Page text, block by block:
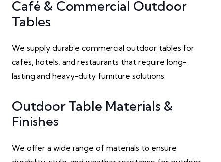
Café & Commercial Outdoor
Tables
We supply durable commercial outdoor tables for
cafés, hotels, and restaurants that require long-
lasting and heavy-duty furniture solutions.
Outdoor Table Materials &
Finishes
We offer a wide range of materials to ensure